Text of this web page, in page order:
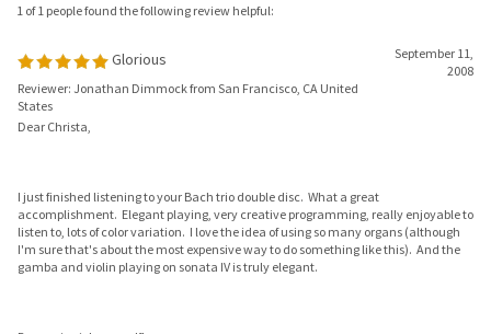
Glorious
States
I'm sure that's about the most expensive way to do something like this). And the
gamba and violin playing on sonata IV is truly elegant.